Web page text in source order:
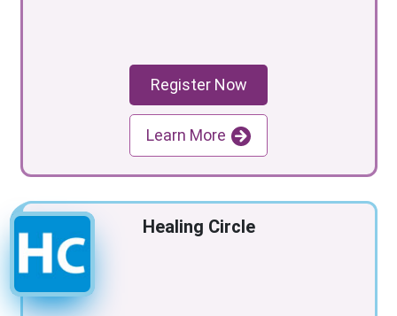
Register Now
Learn More
Healing Circle